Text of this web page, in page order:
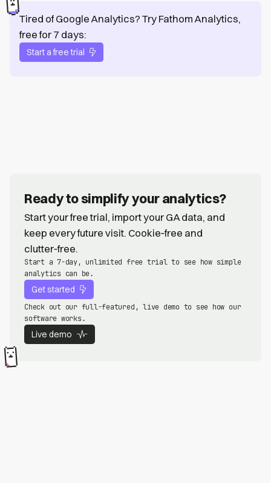
Tired of Google Analytics? Try Fathom Analytics,
free for 7 days:
Start a free trial
Ready to simplify your analytics?
Start your free trial, import your GA data, and
keep every future visit. Cookie‑free and
clutter‑free.
Start a 7-day, unlimited free trial to see how simple
analytics can be.
Get started
Check out our full-featured, live demo to see how our
software works.
Live demo